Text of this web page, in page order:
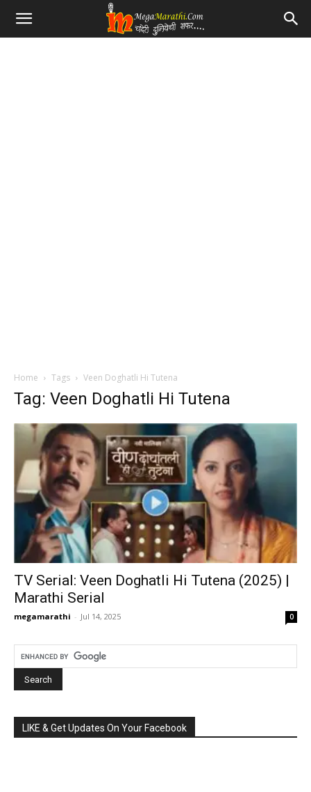
Home Tags Veen Doghatli Hi Tutena
Tag: Veen Doghatli Hi Tutena
TV Serial: Veen Doghatli Hi Tutena (2025) |
Marathi Serial
megamarathi - Jul 14, 2025 0
LIKE & Get Updates On Your Facebook